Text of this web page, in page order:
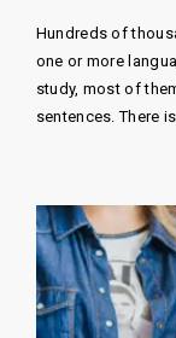
Hundreds of
one or more
study, most of
sentences. There